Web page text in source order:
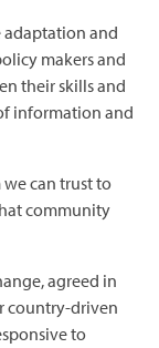
adaptation and
makers and
their skills and
information and
we can trust to
community
agreed in
country-driven
to